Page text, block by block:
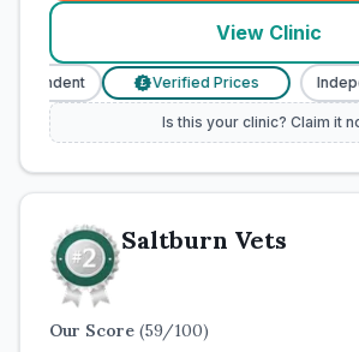
View Clinic
£ Verified Prices
Is this your clinic? Claim it
Saltburn Vets
Our Score (59/100)